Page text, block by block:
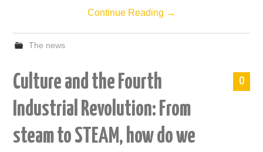
Continue Reading →
The news
0
Culture and the Fourth
Industrial Revolution: From
steam to STEAM, how do we